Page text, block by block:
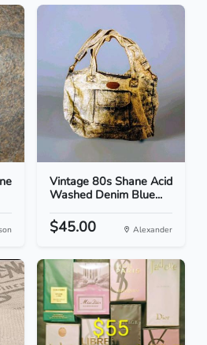
Vintage 80s Shane Acid
Washed Denim Blue...
$45.00 Alexander